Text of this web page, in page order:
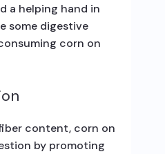
a helping hand in
some digestive
corn on
content, corn on
by promoting